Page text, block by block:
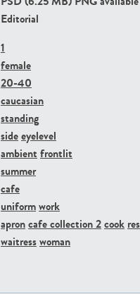
Editorial
1
female
20-40
caucasian
standing
sideeyelevel
ambient frontlit
summer
cafe
uniformwork
aproncafe collection 2cook
waitresswoman